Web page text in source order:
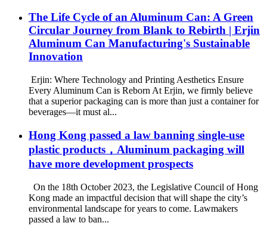
The Life Cycle of an Aluminum Can: A Green
Circular Journey from Blank to Rebirth | Erjin
Aluminum Can Manufacturing's Sustainable
Innovation
Erjin: Where Technology and Printing Aesthetics Ensure
Every Aluminum Can is Reborn At Erjin, we firmly believe
that a superior packaging can is more than just a container for
beverages—it must al...
Hong Kong passed a law banning single-use
plastic products，Aluminum packaging will
have more development prospects
On the 18th October 2023, the Legislative Council of Hong
Kong made an impactful decision that will shape the city’s
environmental landscape for years to come. Lawmakers
passed a law to ban...